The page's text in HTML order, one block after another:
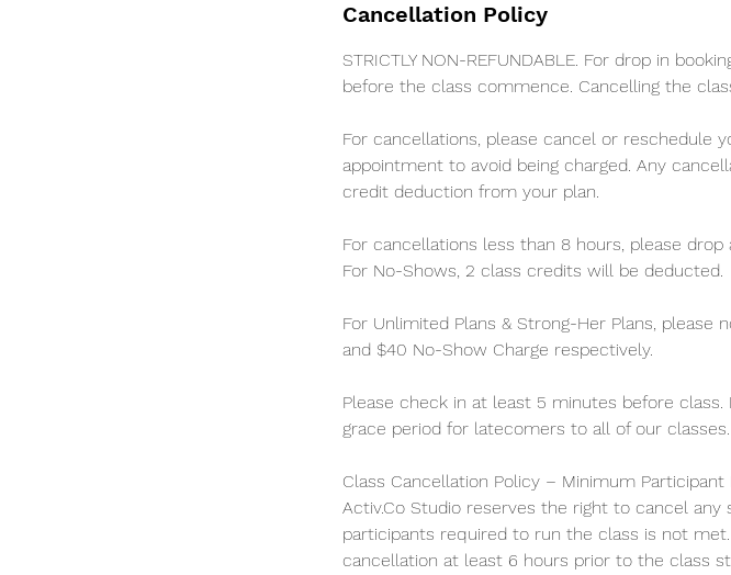
Cancellation Policy
STRICTLY NON-REFUNDABLE. For drop in
before the class commence. Cancelling the
For cancellations, please cancel or reschedule
appointment to avoid being charged. Any
credit deduction from your plan.
For cancellations less than 8 hours, please
For No-Shows, 2 class credits will be deducted.
For Unlimited Plans & Strong-Her Plans,
and $40 No-Show Charge respectively.
Please check in at least 5 minutes before
grace period for latecomers to all of our
Class Cancellation Policy – Minimum
Activ.Co Studio reserves the right to cancel
participants required to run the class is not
cancellation at least 6 hours prior to the class